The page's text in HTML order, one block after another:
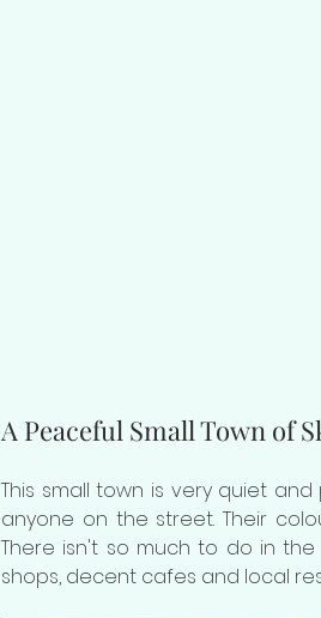
A Peaceful Small Town of
This small town is very quiet
anyone on the street. Their
There isn't so much to do in
shops, decent cafes and local